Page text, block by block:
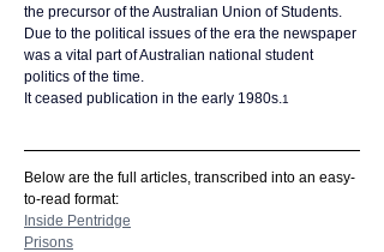
the precursor of the Australian Union of Students.
Due to the political issues of the era the newspaper
was a vital part of Australian national student
politics of the time.
It ceased publication in the early 1980s.1
Below are the full articles, transcribed into an easy-
to-read format:
Inside Pentridge
Prisons